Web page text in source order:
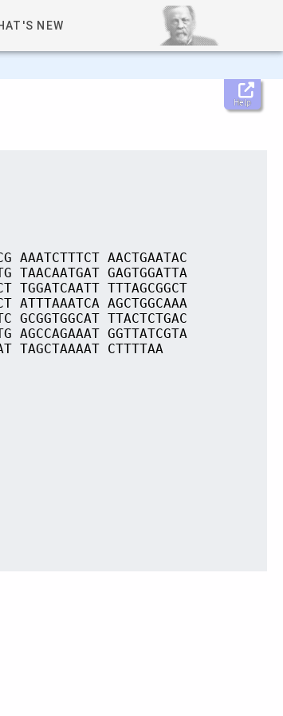
NEW
Help
AAATCTTTCT AACTGAATAC
TAACAATGAT GAGTGGATTA
TGGATCAATT TTTAGCGGCT
ATTTAAATCA AGCTGGCAAA
GCGGTGGCAT TTACTCTGAC
AGCCAGAAAT GGTTATCGTA
TAGCTAAAAT CTTTTAA